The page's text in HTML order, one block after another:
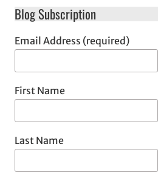
Blog Subscription
Email Address (required)
First Name
Last Name